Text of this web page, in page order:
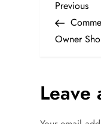
P
o
t
Previous
Post
Previous
Owner
Leave